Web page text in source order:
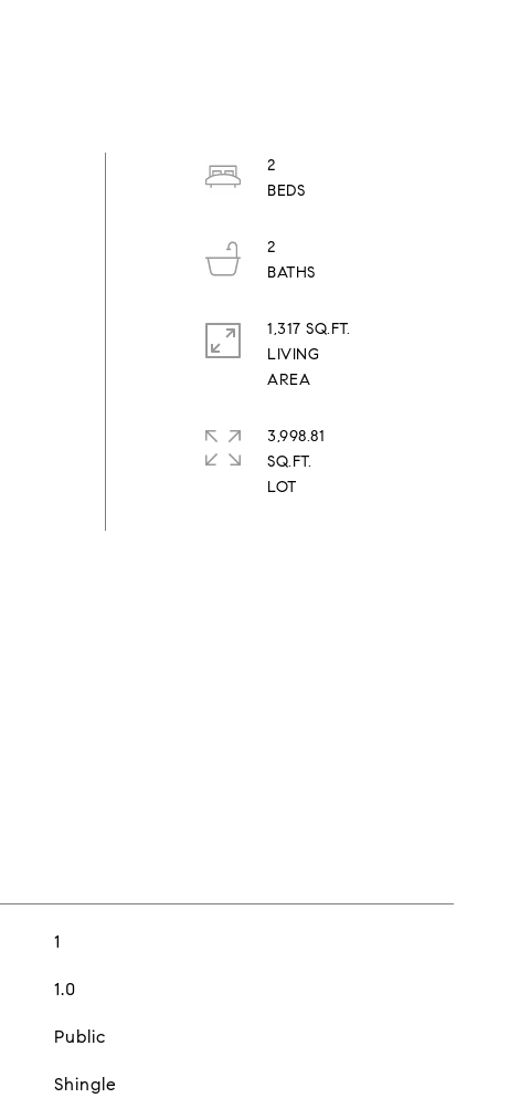
2
2
1,317 SQ.FT.
LIVING
3,998.81
SQ.FT.
1
1.0
Public
Shingle